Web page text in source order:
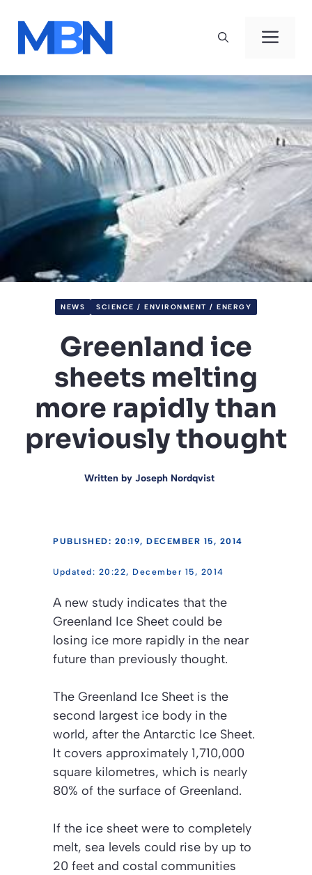
content
NEWS SCIENCE / ENVIRONMENT / ENERGY
Greenland ice
sheets melting
more rapidly than
previously thought
Written by Joseph Nordqvist
PUBLISHED: 20:19, DECEMBER 15, 2014
20:22, December 15, 2014
A new study indicates that the
Greenland Ice Sheet could be
losing ice more rapidly in the near
future than previously thought.
The Greenland Ice Sheet is the
second largest ice body in the
world, after the Antarctic Ice Sheet.
It covers approximately 1,710,000
square kilometres, which is nearly
80% of the surface of Greenland.
If the ice sheet were to completely
melt, sea levels could rise by up to
20 feet and costal communities